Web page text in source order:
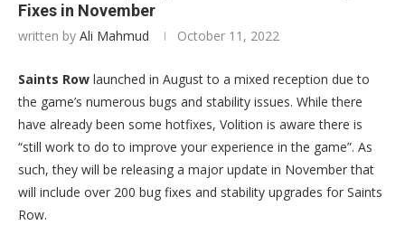
Fixes in November
written by Ali Mahmud October 11, 2022
Saints Row launched in August to a mixed reception due to
the game’s numerous bugs and stability issues. While there
have already been some hotfixes, Volition is aware there is
“still work to do to improve your experience in the game”. As
such, they will be releasing a major update in November that
will include over 200 bug fixes and stability upgrades for Saints
Row.